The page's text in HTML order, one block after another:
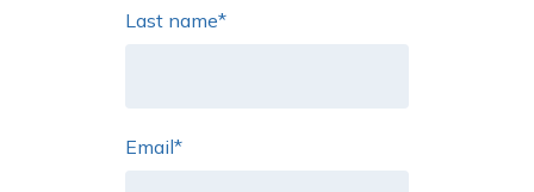
Last name*
Email*